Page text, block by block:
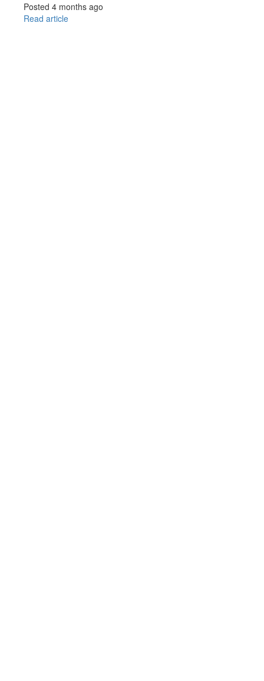
Posted 4 months ago
Read article